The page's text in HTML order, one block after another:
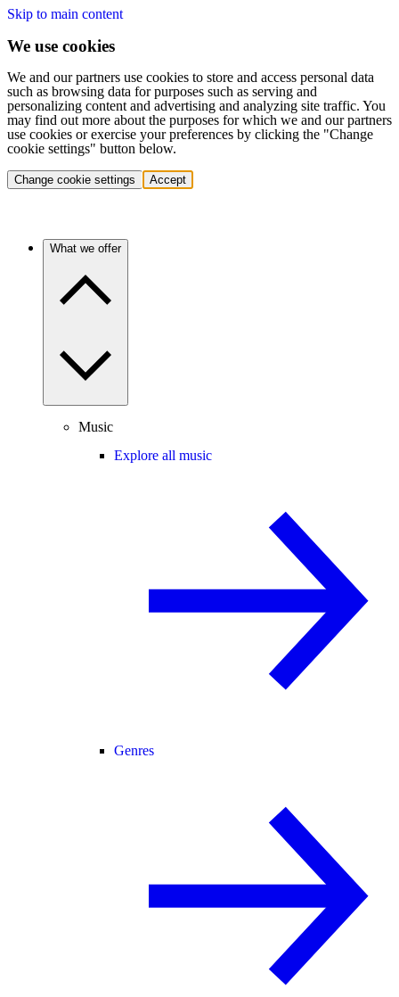
Skip to main content
We use cookies
We and our partners use cookies to store and access personal data
such as browsing data for purposes such as serving and
personalizing content and advertising and analyzing site traffic. You
may find out more about the purposes for which we and our partners
use cookies or exercise your preferences by clicking the "Change
cookie settings" button below.
Change cookie settings Accept
What we offer
Music
Explore all music
Genres